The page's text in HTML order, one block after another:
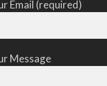
Email (required)
Message